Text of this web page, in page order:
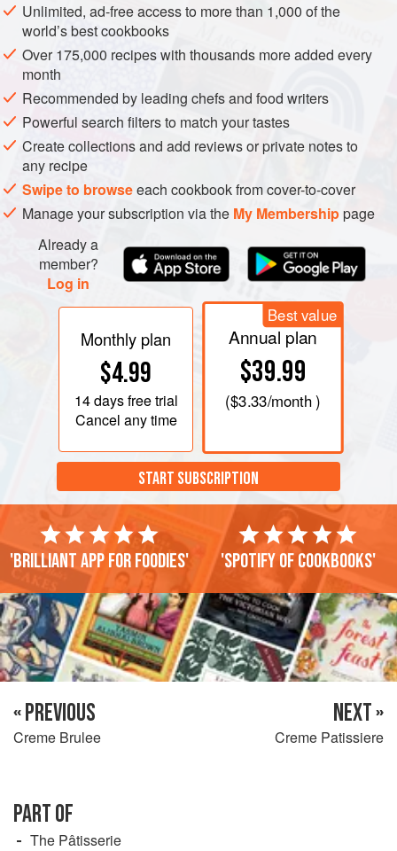
bring to the boil. Remove immediately from the heat. In a
separate bowl whisk together the egg yolks and sugar until
light and fluffy. Strain the milk, removing the vanilla bean,
and pour it into the egg mixture, whisking all the time. Pour
back into the saucepan and return to the stove over a low
heat. Using a wooden spoon, continually stir
Unlimited, ad-free access to more than 1,000 of the
world’s best cookbooks
Over 175,000 recipes with thousands more added every
month
Recommended by leading chefs and food writers
Powerful search filters to match your tastes
Create collections and add reviews or private notes to
any recipe
Swipe to browseeach cookbook from cover-to-cover
Manage your subscription via the My Membershippage
Already a
member?
Log in
Monthly plan
$4.99
14 daysfree trial
Cancel any time
Best value
Annual plan
$39.99
($3.33/month )
START SUBSCRIPTION
'Brilliant app for foodies' 'Spotify of cookbooks'
« PREVIOUS
Creme Brulee
NEXT »
Creme Patissiere
PART OF
The Pâtisserie